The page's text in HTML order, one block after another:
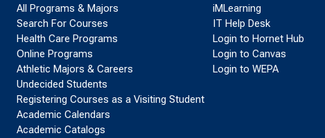
All Programs & Majors
Search For Courses
Health Care Programs
Online Programs
Athletic Majors & Careers
Undecided Students
Registering Courses as a Visiting Student
Academic Calendars
Academic Catalogs
iMLearning
IT Help Desk
Login to Hornet Hub
Login to Canvas
Login to WEPA